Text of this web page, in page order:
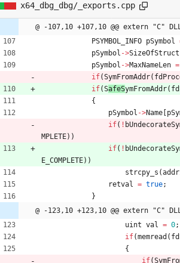
x64_dbg_dbg/_exports.cpp
@ -107,10 +107,10 @@ extern "C"
PSYMBOL_INFO pSymbol
pSymbol ->SizeOfStruct
pSymbol ->MaxNameLen =
if(SymFromAddr(
if(SafeSymFromAddr(
{
pSymbol ->Name [
if( !
MPLETE) )
if( !
E_COMPLETE) )
strcpy_s (
retval
= true;
}
@ -123,10 +123,10 @@ extern "C"
uint val = 0;
if(memread (
{
if(S